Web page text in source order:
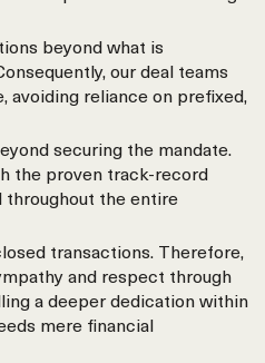
beyond what is
our deal teams
avoiding reliance on prefixed,
securing the mandate.
the proven track-record
throughout the entire
transactions. Therefore,
and respect through
a deeper dedication within
mere financial